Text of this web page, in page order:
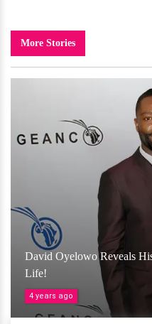
More Stories
David Oyelowo Reveals
Life!
4 years ago